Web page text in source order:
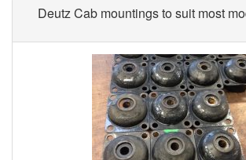
Deutz Cab mountings to suit most